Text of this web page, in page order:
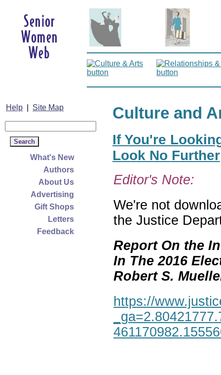
Help Site Map
What's New
Authors
About Us
Advertising
Gift Shops
Letters
Feedback
Culture and
If You're
Look No Further
Editor's Note:
We're not
the Justice
Report On the
In The 2016
Robert S.
https://